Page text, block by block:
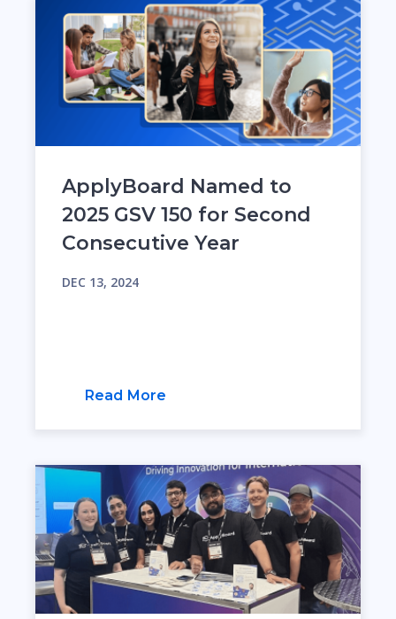
ApplyBoard Named to
2025 GSV 150 for Second
Consecutive Year
DEC 13, 2024
Read More